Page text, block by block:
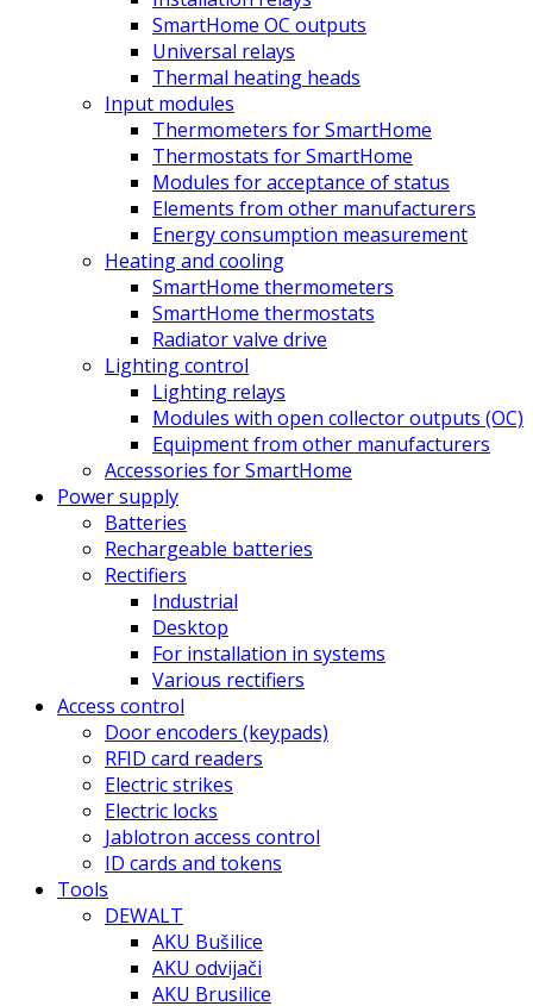
SmartHome OC outputs
Universal relays
Thermal heating heads
Input modules
Thermometers for SmartHome
Thermostats for SmartHome
Modules for acceptance of status
Elements from other manufacturers
Energy consumption measurement
Heating and cooling
SmartHome thermometers
SmartHome thermostats
Radiator valve drive
Lighting control
Lighting relays
Modules with open collector outputs (OC)
Equipment from other manufacturers
Accessories for SmartHome
Power supply
Batteries
Rechargeable batteries
Rectifiers
Industrial
Desktop
For installation in systems
Various rectifiers
Access control
Door encoders (keypads)
RFID card readers
Electric strikes
Electric locks
Jablotron access control
ID cards and tokens
Tools
DEWALT
AKU Bušilice
AKU odvijači
AKU Brusilice